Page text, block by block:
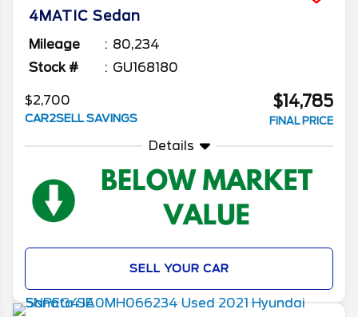
4MATIC Sedan
Mileage
80,234
Stock #
GU168180
$2,700
CAR2SELL SAVINGS
$14,785
FINAL PRICE
Details
SELL YOUR CAR